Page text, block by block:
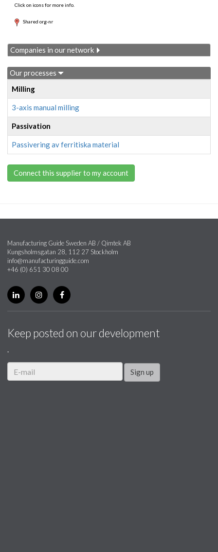
Click on icons for more info.
Shared org-nr
Companies in our network
Our processes
Milling
3-axis manual milling
Passivation
Passivering av ferritiska material
Connect this supplier to my account
Manufacturing Guide Sweden AB / Qimtek AB
Kungsholmsgatan 28, 112 27 Stockholm
info@manufacturingguide.com
+46 (0) 651 30 08 00
Keep posted on our development
.
Sign up